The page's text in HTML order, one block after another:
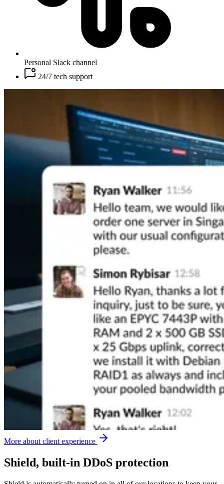
Personal Slack channel
24/7 tech support
More about client experience
Shield, built-in DDoS protection